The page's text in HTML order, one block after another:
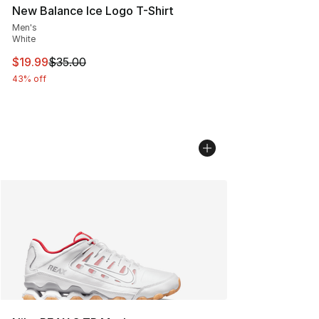
New Balance Ice Logo T-Shirt
Men's
White
This item is on sale. Price dropped from $35.00 to
$19.99$35.00
43% off